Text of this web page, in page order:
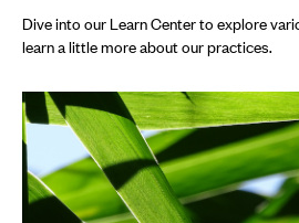
Dive into our Learn Center to explore
learn a little more about our practices.